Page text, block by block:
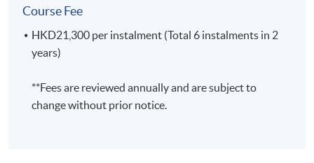
A. Knowledge and understanding
On completion of this programme of study, students will
findings in sociology and other social science
disciplines;
Course Fee
HKD21,300 per instalment (Total 6 instalments in 2
years)
**Fees are reviewed annually and are subject to
change without prior notice.